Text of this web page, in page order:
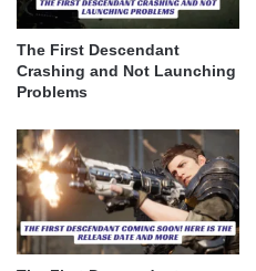
The First Descendant
Crashing and Not Launching
Problems